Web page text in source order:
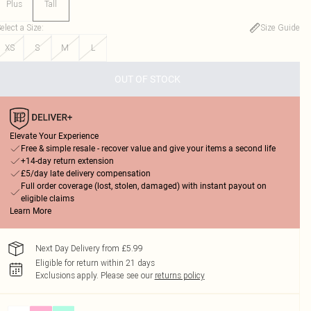
Plus Tall
a Size:
Size Guide
XS
S M L
OUT OF STOCK
Elevate Your Experience
Free & simple resale - recover value and give your items a second life
+14-day return extension
£5/day late delivery compensation
Full order coverage (lost, stolen, damaged) with instant payout on
eligible claims
Learn More
Next Day Delivery from £5.99
Eligible for return within 21 days
Exclusions apply. Please see our returns policy